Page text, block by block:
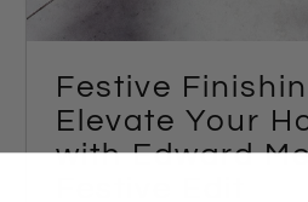
Festive
Elevate Your
with Edward